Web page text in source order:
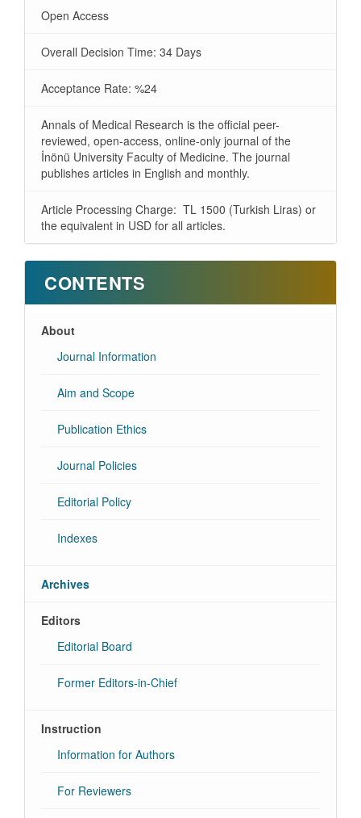
Open Access
Overall Decision Time: 34 Days
Acceptance Rate: %24
Annals of Medical Research is the official peer-
reviewed, open-access, online-only journal of the
İnönü University Faculty of Medicine. The journal
publishes articles in English and monthly.
Article Processing Charge: TL 1500 (Turkish Liras) or
the equivalent in USD for all articles.
CONTENTS
About
Journal Information
Aim and Scope
Publication Ethics
Journal Policies
Editorial Policy
Indexes
Archives
Editors
Editorial Board
Former Editors-in-Chief
Instruction
Information for Authors
For Reviewers